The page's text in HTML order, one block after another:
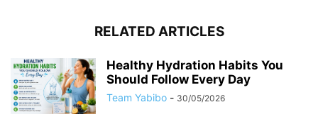
RELATED ARTICLES
Healthy Hydration Habits You
Should Follow Every Day
Team Yabibo - 30/05/2026